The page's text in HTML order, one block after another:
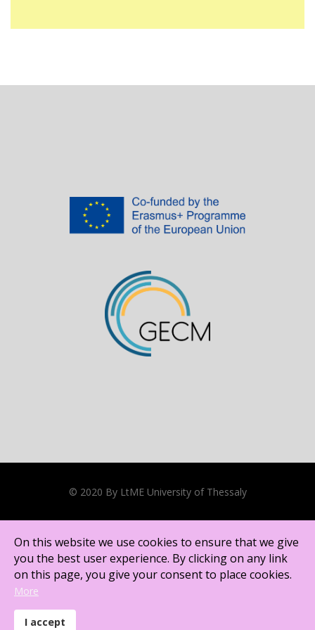
© 2020 By LtME University of Thessaly
On this website we use cookies to ensure that we give
you the best user experience. By clicking on any link
on this page, you give your consent to place cookies.
More
I accept